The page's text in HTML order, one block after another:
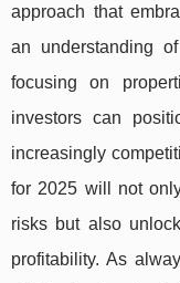
approach that
an understanding
focusing on
investors can
increasingly
for 2025 will not
risks but also
profitability. As